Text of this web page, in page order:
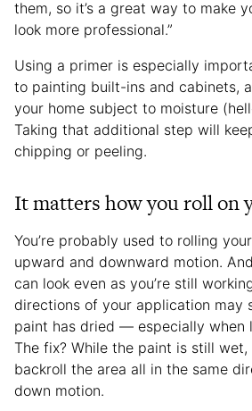
them, so it’s a great way to make
look more professional.”
Using a primer is especially
to painting built-ins and cabinets,
your home subject to moisture
Taking that additional step will
chipping or peeling.
It matters how you roll on
You’re probably used to rolling
upward and downward motion.
can look even as you’re still
directions of your application may
paint has dried — especially when
The fix? While the paint is still wet,
backroll the area all in the same
down motion.